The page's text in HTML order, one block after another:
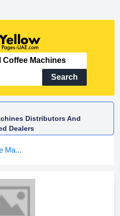
Search
Distributors And
Dealers
Ma...